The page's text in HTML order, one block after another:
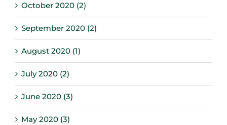
October 2020 (2)
September 2020 (2)
August 2020 (1)
July 2020 (2)
June 2020 (3)
May 2020 (3)